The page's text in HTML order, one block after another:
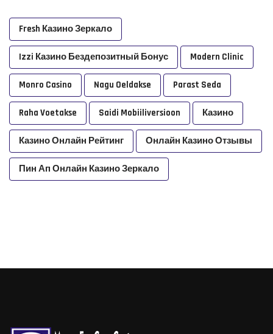
Fresh Казино Зеркало
Izzi Казино Бездепозитный Бонус Modern Clinic
Monro Casino Nagu Oeldakse Parast Seda
Raha Voetakse Saidi Mobiiliversioon Казино
Казино Онлайн Рейтинг Онлайн Казино Отзывы
Пин Ап Онлайн Казино Зеркало